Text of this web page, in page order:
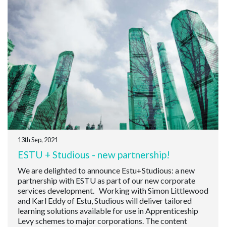
13th Sep, 2021
ESTU + Studious - new partnership!
We are delighted to announce Estu+Studious: a new
partnership with ESTU as part of our new corporate
services development. Working with Simon Littlewood
and Karl Eddy of Estu, Studious will deliver tailored
learning solutions available for use in Apprenticeship
Levy schemes to major corporations. The content